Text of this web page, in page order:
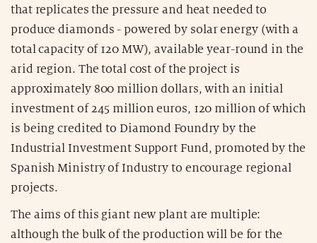
that replicates the pressure and heat needed to
produce diamonds - powered by solar energy (with a
total capacity of 120 MW), available year-round in the
arid region. The total cost of the project is
approximately 800 million dollars, with an initial
investment of 245 million euros, 120 million of which
is being credited to Diamond Foundry by the
Industrial Investment Support Fund, promoted by the
Spanish Ministry of Industry to encourage regional
projects.
The aims of this giant new plant are multiple:
although the bulk of the production will be for the